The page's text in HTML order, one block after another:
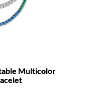
Multicolor